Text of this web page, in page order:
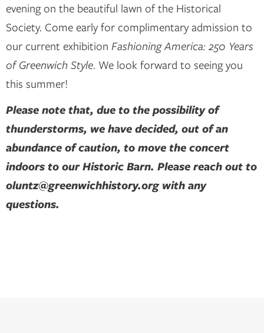
evening on the beautiful lawn of the Historical
Society. Come early for complimentary admission to
our current exhibition Fashioning America: 250 Years
of Greenwich Style. We look forward to seeing you
this summer!
Please note that, due to the possibility of
thunderstorms, we have decided, out of an
abundance of caution, to move the concert
indoors to our Historic Barn. Please reach out to
oluntz@greenwichhistory.org with any
questions.